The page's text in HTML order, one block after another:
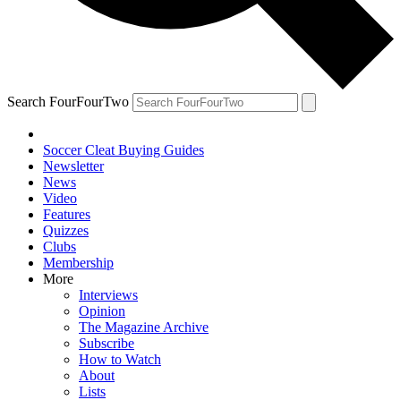
Search FourFourTwo
Soccer Cleat Buying Guides
Newsletter
News
Video
Features
Quizzes
Clubs
Membership
More
Interviews
Opinion
The Magazine Archive
Subscribe
How to Watch
About
Lists